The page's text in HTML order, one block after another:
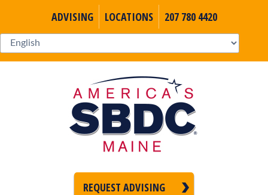
ADVISING LOCATIONS 207 780 4420
REQUEST ADVISING